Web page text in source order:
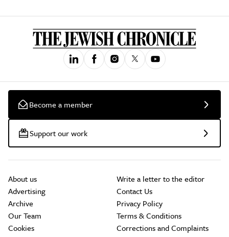
Become a member
Support our work
About us
Advertising
Archive
Our Team
Cookies
Write a letter to the editor
Contact Us
Privacy Policy
Terms & Conditions
Corrections and Complaints